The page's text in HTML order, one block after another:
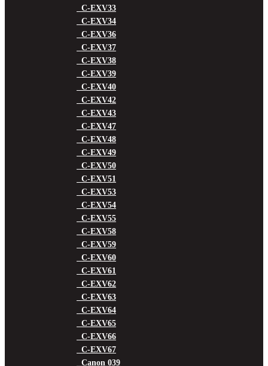
C-EXV33
C-EXV34
C-EXV36
C-EXV37
C-EXV38
C-EXV39
C-EXV40
C-EXV42
C-EXV43
C-EXV47
C-EXV48
C-EXV49
C-EXV50
C-EXV51
C-EXV53
C-EXV54
C-EXV55
C-EXV58
C-EXV59
C-EXV60
C-EXV61
C-EXV62
C-EXV63
C-EXV64
C-EXV65
C-EXV66
C-EXV67
Canon 039